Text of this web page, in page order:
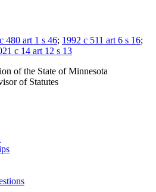
480 art 1 s 46; 1992 c 511 art 6 s 16;
c 14 art 12 s 13
of the State of Minnesota
of Statutes